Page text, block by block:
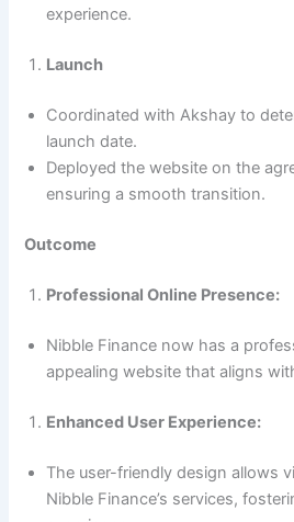
experience.
Launch
Coordinated with Akshay to
launch date.
Deployed the website on the
ensuring a smooth transition.
Outcome
Professional Online Presence:
Nibble Finance now has a
appealing website that aligns
Enhanced User Experience:
The user-friendly design allows
Nibble Finance’s services,